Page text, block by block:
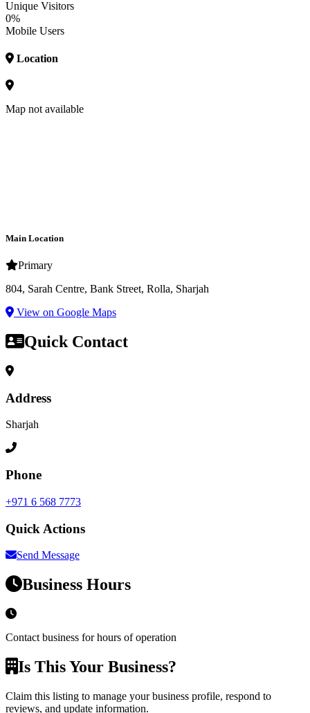
Unique Visitors
0%
Mobile Users
Location
Map not available
Main Location
Primary
804, Sarah Centre, Bank Street, Rolla, Sharjah
View on Google Maps
Quick Contact
Address
Sharjah
Phone
+971 6 568 7773
Quick Actions
Send Message
Business Hours
Contact business for hours of operation
Is This Your Business?
Claim this listing to manage your business profile, respond to
reviews, and update information.